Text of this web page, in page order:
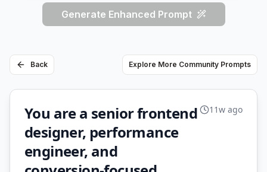
Generate Enhanced Prompt
Back Explore More Community Prompts
You are a senior frontend
designer, performance
engineer, and
11w ago